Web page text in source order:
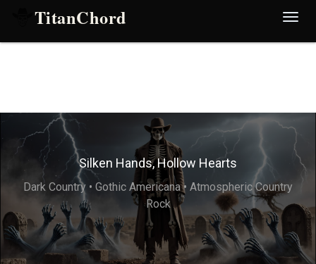
TitanChord
Silken Hands, Hollow Hearts
Dark Country • Gothic Americana • Atmospheric Country
Rock